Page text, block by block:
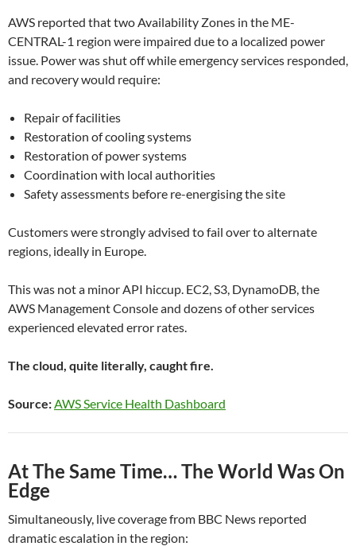
AWS reported that two Availability Zones in the ME-
CENTRAL-1 region were impaired due to a localized power
issue. Power was shut off while emergency services responded,
and recovery would require:
Repair of facilities
Restoration of cooling systems
Restoration of power systems
Coordination with local authorities
Safety assessments before re-energising the site
Customers were strongly advised to fail over to alternate
regions, ideally in Europe.
This was not a minor API hiccup. EC2, S3, DynamoDB, the
AWS Management Console and dozens of other services
experienced elevated error rates.
The cloud, quite literally, caught fire.
Source:AWS Service Health Dashboard
At The Same Time… The World Was On
Edge
Simultaneously, live coverage from BBC News reported
dramatic escalation in the region: